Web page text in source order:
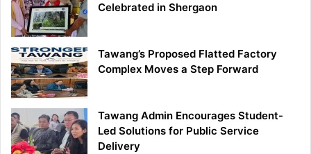
Celebrated in Shergaon
Tawang’s Proposed Flatted Factory
Complex Moves a Step Forward
Tawang Admin Encourages Student-
Led Solutions for Public Service
Delivery